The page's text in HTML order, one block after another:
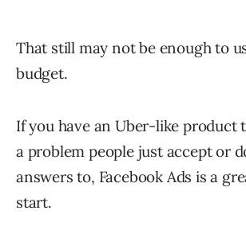
That still may not be enough to
budget.
If you have an Uber-like product
a problem people just accept or
answers to, Facebook Ads is a
start.